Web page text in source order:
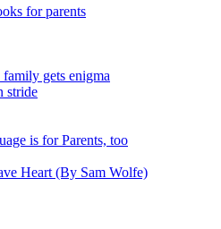
for parents
gets enigma
stride
is for Parents, too
Heart (By Sam Wolfe)